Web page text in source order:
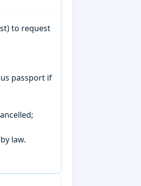
to request
passport if
law.